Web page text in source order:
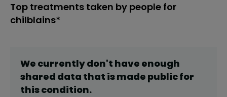
Top treatments taken by people for
chilblains*
We currently don't have enough
shared data that is made public for
thiscondition.